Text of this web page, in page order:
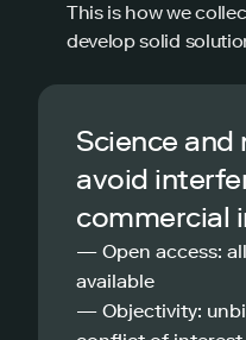
This is how we
develop solid
Science
avoid
commercial
— Open access:
available
— Objectivity: